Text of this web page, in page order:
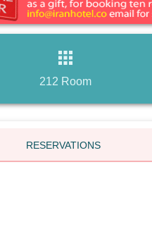
apps
212 Room
RESERVATIONS